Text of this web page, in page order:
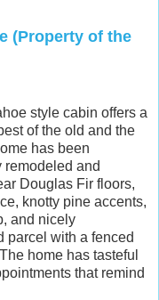
(Property of the
style cabin offers a
of the old and the
has been
remodeled and
Douglas Fir floors,
knotty pine accents,
and nicely
parcel with a fenced
home has tasteful
that remind